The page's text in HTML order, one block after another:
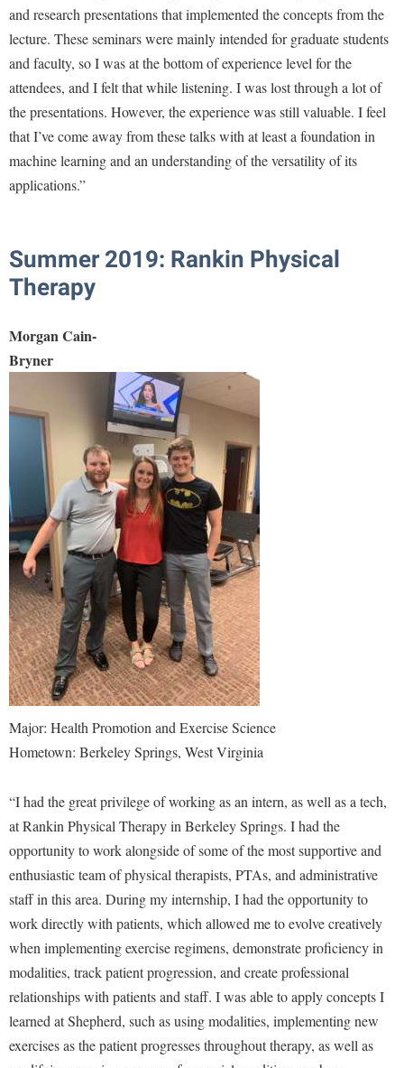
and research presentations that implemented the concepts from the
lecture. These seminars were mainly intended for graduate students
and faculty, so I was at the bottom of experience level for the
attendees, and I felt that while listening. I was lost through a lot of
the presentations. However, the experience was still valuable. I feel
that I’ve come away from these talks with at least a foundation in
machine learning and an understanding of the versatility of its
applications.”
Summer 2019: Rankin Physical
Therapy
Morgan Cain-
Major: Health Promotion and Exercise Science
Hometown: Berkeley Springs, West Virginia
“I had the great privilege of working as an intern, as well as a tech,
at Rankin Physical Therapy in Berkeley Springs. I had the
opportunity to work alongside of some of the most supportive and
enthusiastic team of physical therapists, PTAs, and administrative
staff in this area. During my internship, I had the opportunity to
work directly with patients, which allowed me to evolve creatively
when implementing exercise regimens, demonstrate proficiency in
modalities, track patient progression, and create professional
relationships with patients and staff. I was able to apply concepts I
learned at Shepherd, such as using modalities, implementing new
exercises as the patient progresses throughout therapy, as well as